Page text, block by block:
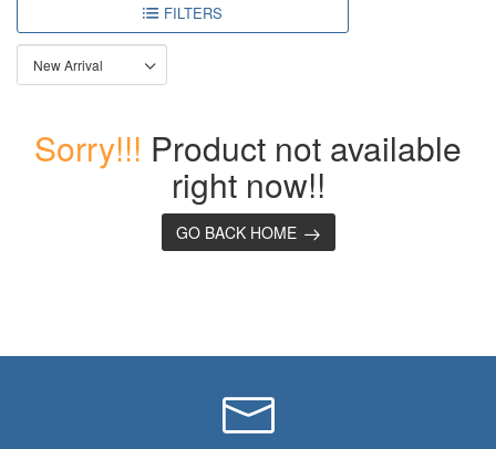
FILTERS
Sorry!!! Product not available
right now!!
GO BACK HOME